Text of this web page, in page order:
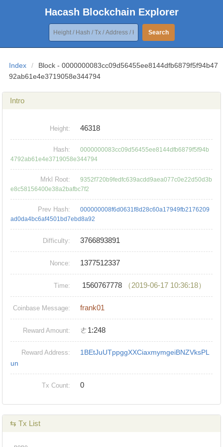
Hacash Blockchain Explorer
Search
Index /
Block - 0000000083cc09d56455ee8144dfb6879f5f94b47
92ab61e4e3719058e344794
Intro
Height: 46318
Hash:
0000000083cc09d56455ee8144dfb6879f5f94b
4792ab61e4e3719058e344794
Mrkl Root:
9352f720b9fedfc639acdd9aea077c0e22d50d3b
e8c58156400e38a2bafbc7f2
Prev Hash:
000000008f6d0631f8d28c60a17949fb2176209
ad0da4bc6af4501bd7ebd8a92
Difficulty: 3766893891
Nonce: 1377512337
Time: 1560767778 （2019-06-17 10:36:18）
Coinbase Message: frank01
Reward Amount: ㄜ1:248
Reward Address:
1BEtJuUTppggXXCiaxmymgeiBNZVksPL
un
Tx Count: 0
⇆ Tx List